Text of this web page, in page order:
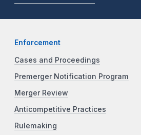
Enforcement
Cases and Proceedings
Premerger Notification Program
Merger Review
Anticompetitive Practices
Rulemaking